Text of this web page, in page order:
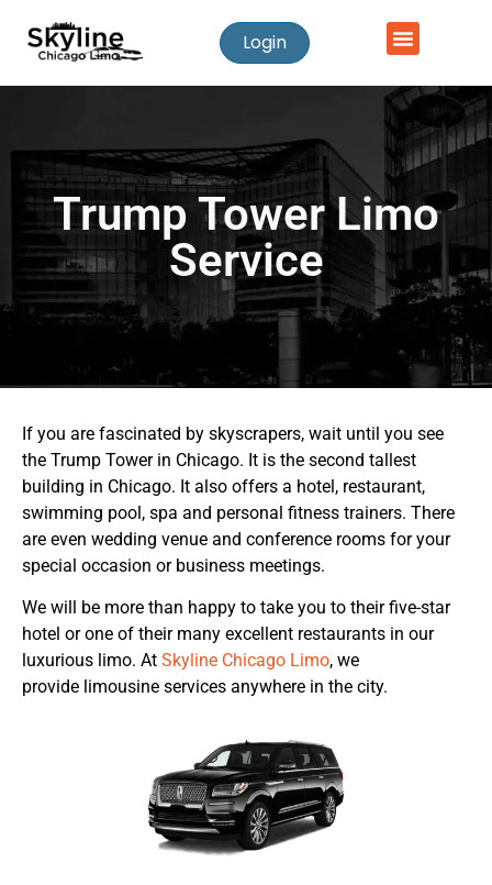
Login
Trump Tower Limo
Service
If you are fascinated by skyscrapers, wait until you see
the Trump Tower in Chicago. It is the second tallest
building in Chicago. It also offers a hotel, restaurant,
swimming pool, spa and personal fitness trainers. There
are even wedding venue and conference rooms for your
special occasion or business meetings.
We will be more than happy to take you to their five-star
hotel or one of their many excellent restaurants in our
luxurious limo. At Skyline Chicago Limo, we
provide limousine services anywhere in the city.